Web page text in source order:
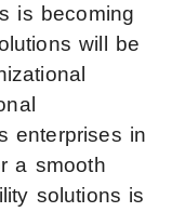
is becoming
will be
enterprises in
a smooth
solutions is